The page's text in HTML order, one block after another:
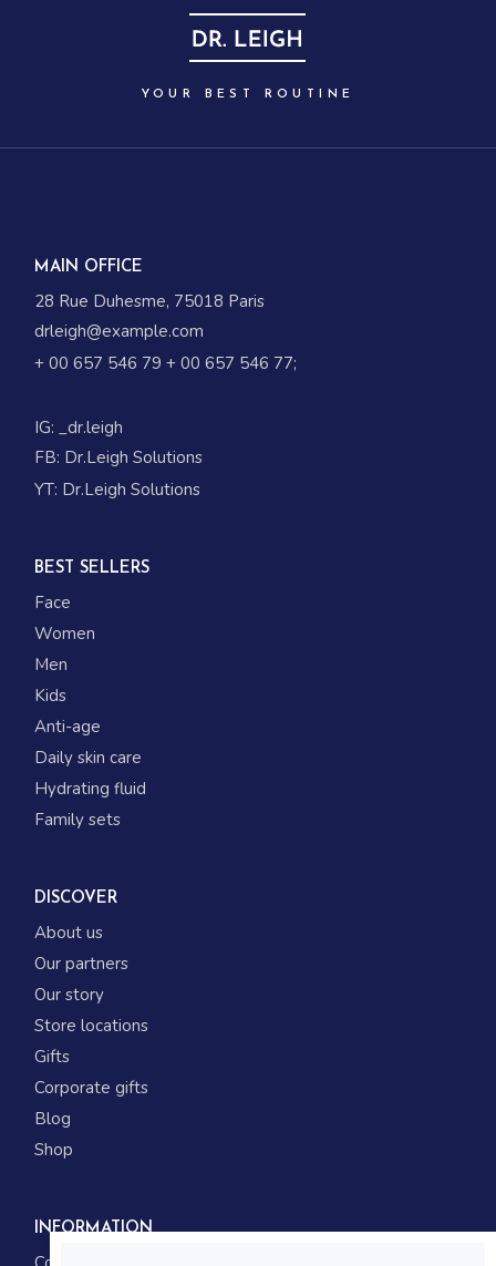
YOUR BEST ROUTINE
MAIN OFFICE
28 Rue Duhesme, 75018 Paris
drleigh@example.com
+ 00 657 546 79 + 00 657 546 77;
IG: _dr.leigh
FB: Dr.Leigh Solutions
YT: Dr.Leigh Solutions
BEST SELLERS
Face
Women
Men
Kids
Anti-age
Daily skin care
Hydrating fluid
Family sets
DISCOVER
About us
Our partners
Our story
Store locations
Gifts
Corporate gifts
Blog
Shop
INFORMATION